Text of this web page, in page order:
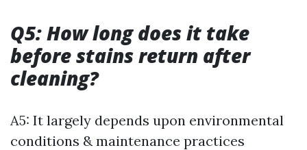
Q5: How long does it take
before stains return after
cleaning?
A5: It largely depends upon environmental
conditions & maintenance practices